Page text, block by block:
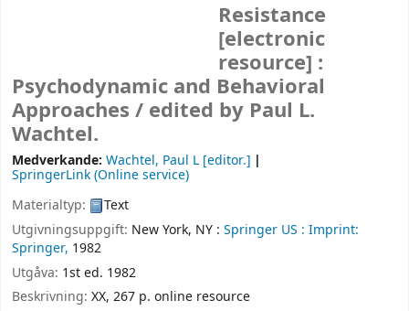
Resistance
[electronic
resource] :
Psychodynamic and Behavioral
Approaches / edited by Paul L.
Wachtel.
Medverkande: Wachtel, Paul L [editor.]
SpringerLink (Online service)
Materialtyp:
Text
Utgivningsuppgift: New York, NY : Springer US : Imprint:
Springer, 1982
Utgåva: 1st ed. 1982
Beskrivning: XX, 267 p. online resource